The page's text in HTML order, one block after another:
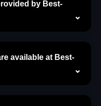
by Best-
available at Best-